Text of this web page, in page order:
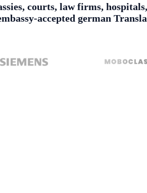
courts, law firms,
accepted german